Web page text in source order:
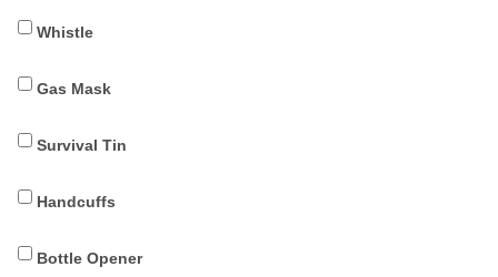
Whistle
Gas Mask
Survival Tin
Handcuffs
Bottle Opener